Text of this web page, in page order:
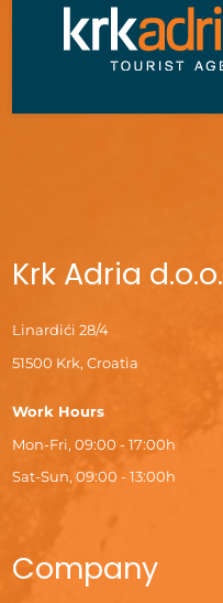
Krk Adria d.o.o.
Linardići 28/4
51500 Krk, Croatia
Work Hours
Mon-Fri, 09:00 - 17:00h
Sat-Sun, 09:00 - 13:00h
Company